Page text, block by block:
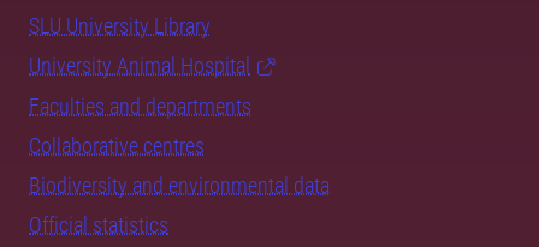
SLU University Library
University Animal Hospital
Faculties and departments
Collaborative centres
Biodiversity and environmental data
Official statistics